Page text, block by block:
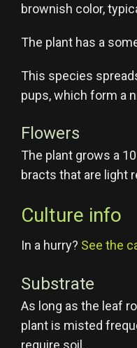
brownish color,
The plant has a
This species
pups, which form a
Flowers
The plant grows a
bracts that are light
Culture info
In a hurry? See the
Substrate
As long as the leaf
plant is misted
require soil.